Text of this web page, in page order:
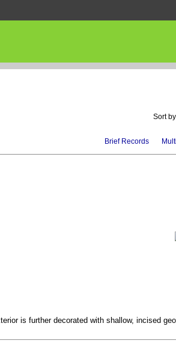
Sort
Brief Records
is further decorated with shallow, incised